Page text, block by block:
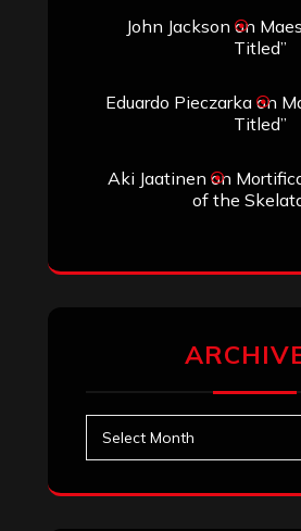
Search
Search
Archives
December 2025
September 2025
August 2025
June 2025
May 2025